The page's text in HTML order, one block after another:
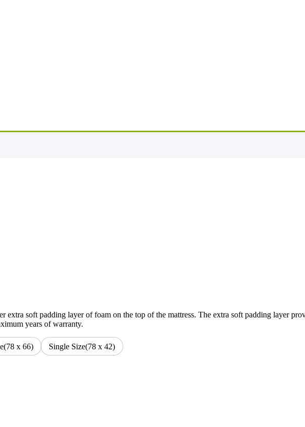
soft padding layer of foam on the top of the mattress. The extra soft padding layer
years of warranty.
x 66) Single Size(78 x 42)